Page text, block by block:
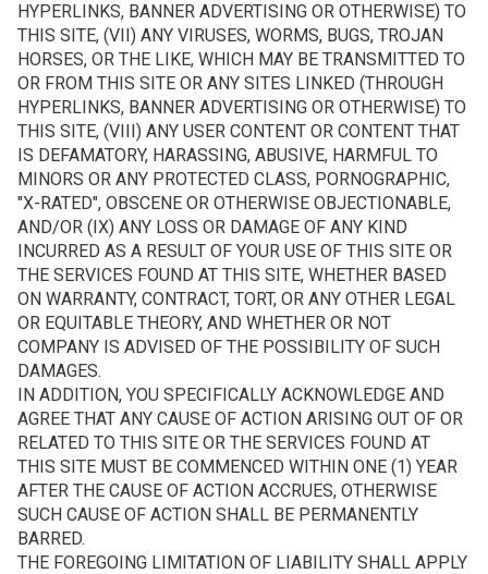
HYPERLINKS, BANNER ADVERTISING OR OTHERWISE) TO
THIS SITE, (VII) ANY VIRUSES, WORMS, BUGS, TROJAN
HORSES, OR THE LIKE, WHICH MAY BE TRANSMITTED TO
OR FROM THIS SITE OR ANY SITES LINKED (THROUGH
HYPERLINKS, BANNER ADVERTISING OR OTHERWISE) TO
THIS SITE, (VIII) ANY USER CONTENT OR CONTENT THAT
IS DEFAMATORY, HARASSING, ABUSIVE, HARMFUL TO
MINORS OR ANY PROTECTED CLASS, PORNOGRAPHIC,
"X-RATED", OBSCENE OR OTHERWISE OBJECTIONABLE,
AND/OR (IX) ANY LOSS OR DAMAGE OF ANY KIND
INCURRED AS A RESULT OF YOUR USE OF THIS SITE OR
THE SERVICES FOUND AT THIS SITE, WHETHER BASED
ON WARRANTY, CONTRACT, TORT, OR ANY OTHER LEGAL
OR EQUITABLE THEORY, AND WHETHER OR NOT
COMPANY IS ADVISED OF THE POSSIBILITY OF SUCH
DAMAGES.
IN ADDITION, YOU SPECIFICALLY ACKNOWLEDGE AND
AGREE THAT ANY CAUSE OF ACTION ARISING OUT OF OR
RELATED TO THIS SITE OR THE SERVICES FOUND AT
THIS SITE MUST BE COMMENCED WITHIN ONE (1) YEAR
AFTER THE CAUSE OF ACTION ACCRUES, OTHERWISE
SUCH CAUSE OF ACTION SHALL BE PERMANENTLY
BARRED.
THE FOREGOING LIMITATION OF LIABILITY SHALL APPLY